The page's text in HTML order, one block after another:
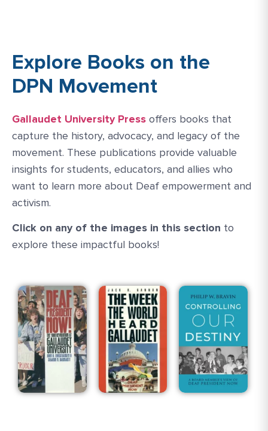
Explore Books on the
DPN Movement
Gallaudet University Press offers books that
capture the history, advocacy, and legacy of the
movement. These publications provide valuable
insights for students, educators, and allies who
want to learn more about Deaf empowerment and
activism.
Click on any of the images in this section to
explore these impactful books!